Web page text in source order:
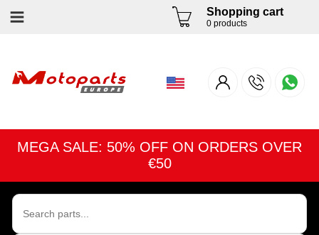
Shopping cart
0 products
MEGA SALE: 50% OFF ON ORDERS OVER
€50